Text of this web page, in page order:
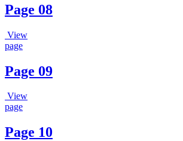
Page 08
View
page
Page 09
View
page
Page 10